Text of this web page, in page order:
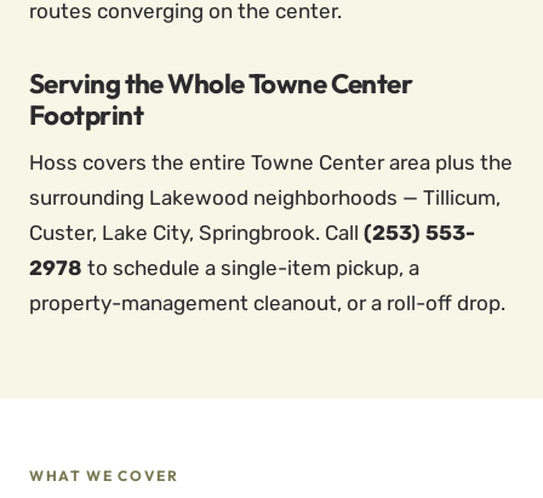
routes converging on the center.
Serving the Whole Towne Center
Footprint
Hoss covers the entire Towne Center area plus the
surrounding Lakewood neighborhoods — Tillicum,
Custer, Lake City, Springbrook. Call (253) 553-
2978 to schedule a single-item pickup, a
property-management cleanout, or a roll-off drop.
WHAT WE COVER